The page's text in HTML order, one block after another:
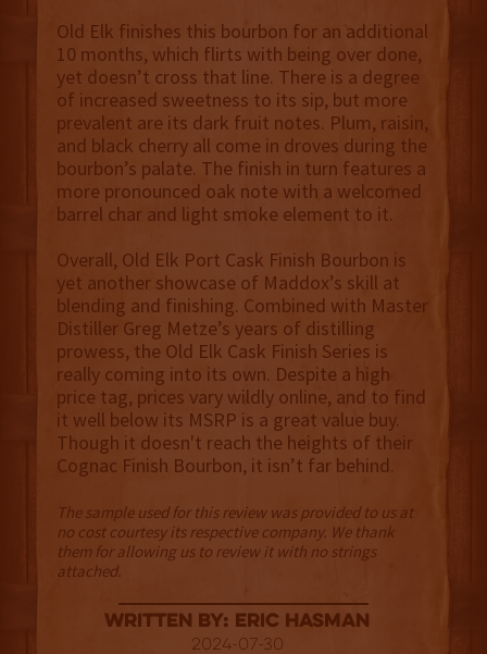
Old Elk finishes this bourbon for an additional
10 months, which flirts with being over done,
yet doesn’t cross that line. There is a degree
of increased sweetness to its sip, but more
prevalent are its dark fruit notes. Plum, raisin,
and black cherry all come in droves during the
bourbon’s palate. The finish in turn features a
more pronounced oak note with a welcomed
barrel char and light smoke element to it.
Overall, Old Elk Port Cask Finish Bourbon is
yet another showcase of Maddox’s skill at
blending and finishing. Combined with Master
Distiller Greg Metze’s years of distilling
prowess, the Old Elk Cask Finish Series is
really coming into its own. Despite a high
price tag, prices vary wildly online, and to find
it well below its MSRP is a great value buy.
Though it doesn't reach the heights of their
Cognac Finish Bourbon, it isn’t far behind.
The sample used for this review was provided to us at
no cost courtesy its respective company. We thank
them for allowing us to review it with no strings
attached.
Written By: Eric Hasman
2024-07-30